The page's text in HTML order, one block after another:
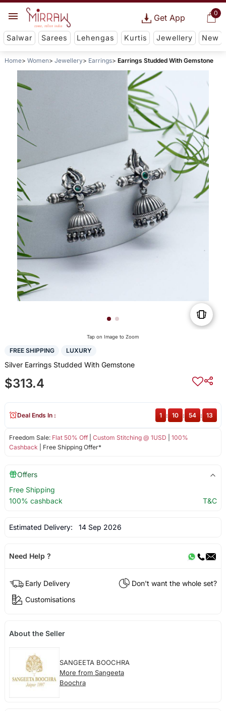
0
Get App
Salwar Sarees Lehengas Kurtis Jewellery New
Home Women Jewellery Earrings Earrings Studded With Gemstone
Tap on Image to Zoom
FREE SHIPPING LUXURY
Silver Earrings Studded With Gemstone
$313.4
Freedom Sale: Flat 50% Off| Custom Stitching @ 1USD
100%
Cashback | Free Shipping Offer*
Deal Ends In : 1 : 10 : 54 : 13
Offers
Free Shipping
100% cashback
T&C
Estimated Delivery: 14 Sep 2026
Need Help ?
Early Delivery
Don't want the whole set?
Customisations
About the Seller
SANGEETA BOOCHRA
More from Sangeeta
Boochra